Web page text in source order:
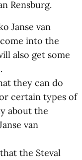
Rensburg.
Janse van
into the
also get some
they can do
certain types of
about the
van
the Steval